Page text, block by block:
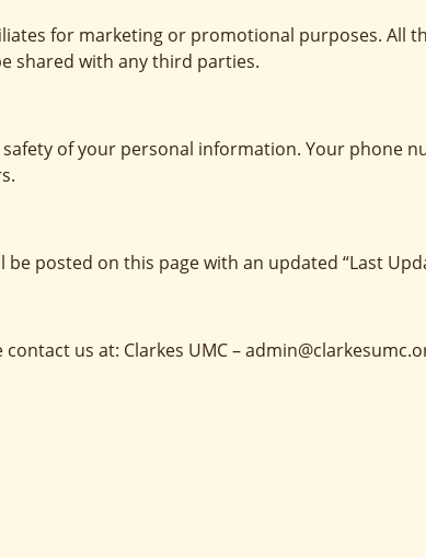
for marketing or promotional purposes. All
shared with any third parties.
of your personal information. Your phone
posted on this page with an updated “Last
us at: Clarkes UMC –